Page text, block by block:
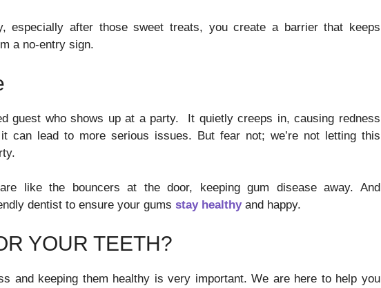
especially after those sweet treats, you create a barrier that keeps
a no-entry sign.
guest who shows up at a party. It quietly creeps in, causing redness
can lead to more serious issues. But fear not; we’re not letting this
like the bouncers at the door, keeping gum disease away. And
dentist to ensure your gums stay healthyand happy.
YOUR TEETH?
and keeping them healthy is very important. We are here to help you